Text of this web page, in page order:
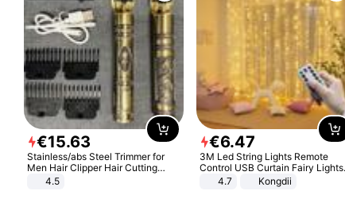
€15.63
Stainless/abs Steel Trimmer for
Men Hair Clipper Hair Cutting
Machine Professional Baldheaded
4.5
€6.47
3M Led String Lights Remote
Control USB Curtain Fairy Lights
Garland Led For Wedding Party
Christmas Window Home Outdoor
4.7 Kongdii